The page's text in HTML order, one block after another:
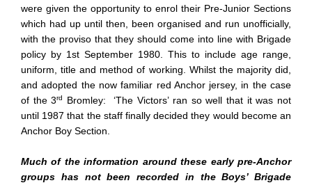
were given the opportunity to enrol their Pre-Junior Sections
which had up until then, been organised and run unofficially,
with the proviso that they should come into line with Brigade
policy by 1st September 1980. This to include age range,
uniform, title and method of working. Whilst the majority did,
and adopted the now familiar red Anchor jersey, in the case
of the 3rd
Bromley: ‘The Victors’ ran so well that it was not
until 1987 that the staff finally decided they would become an
Anchor Boy Section.
Much of the information around these early pre-Anchor
groups has not been recorded in the Boys’ Brigade